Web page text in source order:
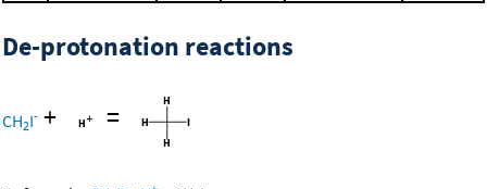
De-protonation reactions
CH2I- + =